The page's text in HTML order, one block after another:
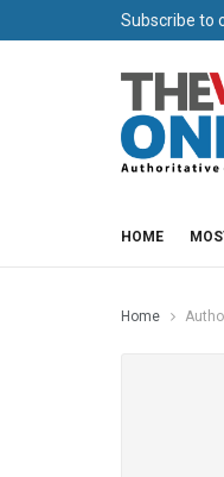
Subscribe to
HOME
Home